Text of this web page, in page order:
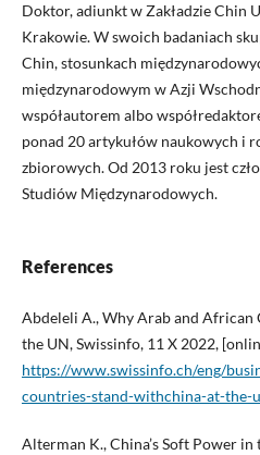
Doktor, adiunkt w Zakładzie Chin
Krakowie. W swoich badaniach
Chin, stosunkach
międzynarodowym w Azji
współautorem albo
ponad 20 artykułów naukowych i
zbiorowych. Od 2013 roku jest
Studiów Międzynarodowych.
References
Abdeleli A., Why Arab and
the UN, Swissinfo, 11 X 2022,
https://www.swissinfo.ch/eng/
countries-stand-withchina-at-the-
Alterman K., China’s Soft Power